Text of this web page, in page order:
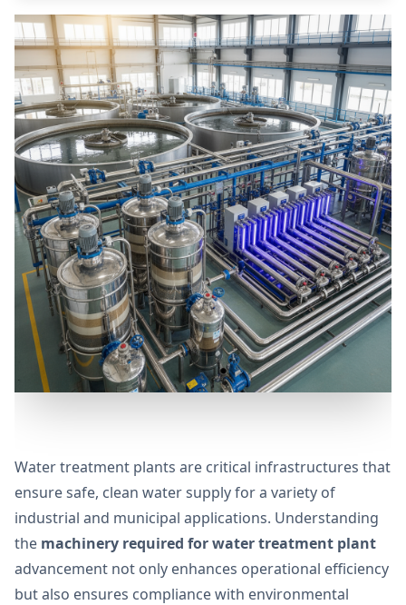
Water treatment plants are critical infrastructures that
ensure safe, clean water supply for a variety of
industrial and municipal applications. Understanding
the machinery required for water treatment plant
advancement not only enhances operational efficiency
but also ensures compliance with environmental